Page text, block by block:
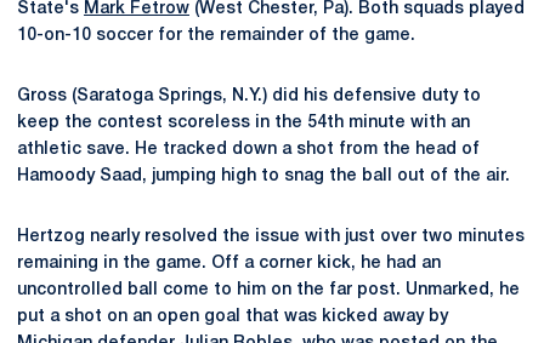
State's Mark Fetrow (West Chester, Pa). Both squads played
10-on-10 soccer for the remainder of the game.
Gross (Saratoga Springs, N.Y.) did his defensive duty to
keep the contest scoreless in the 54th minute with an
athletic save. He tracked down a shot from the head of
Hamoody Saad, jumping high to snag the ball out of the air.
Hertzog nearly resolved the issue with just over two minutes
remaining in the game. Off a corner kick, he had an
uncontrolled ball come to him on the far post. Unmarked, he
put a shot on an open goal that was kicked away by